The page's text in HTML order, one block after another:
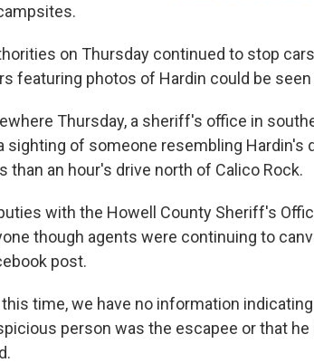
on Thursday continued to stop
featuring photos of Hardin could be
Thursday, a sheriff's office in
sighting of someone resembling Hardin's
than an hour's drive north of Calico Rock.
with the Howell County Sheriff's
though agents were continuing to
post.
this time, we have no information
person was the escapee or that